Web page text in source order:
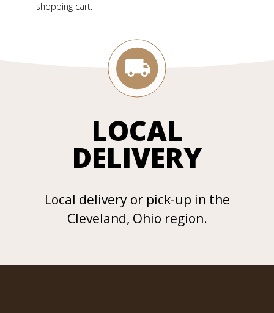
shopping cart.
LOCAL
DELIVERY
Local delivery or pick-up in the
Cleveland, Ohio region.